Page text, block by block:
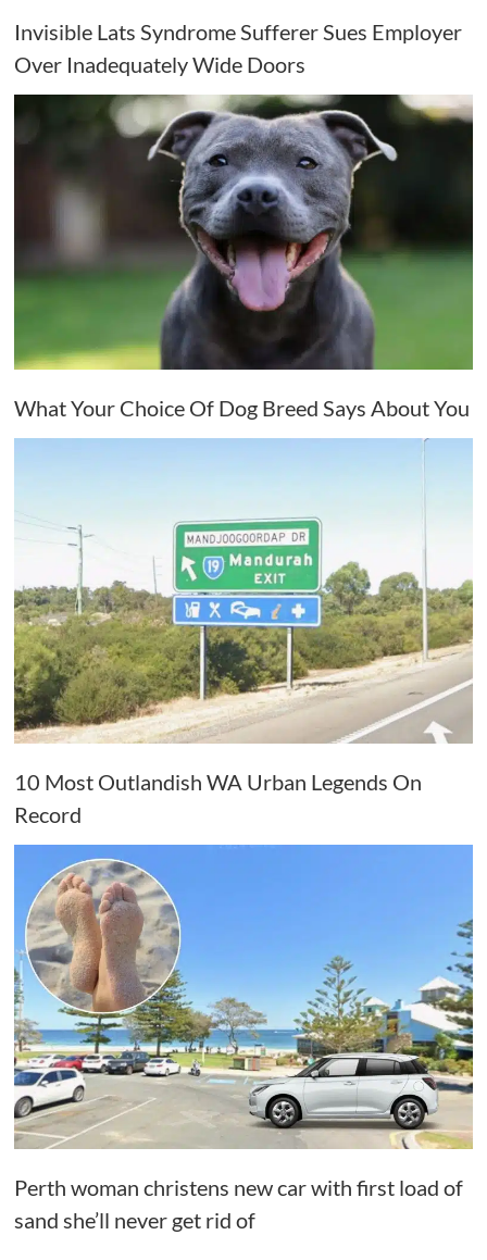
Invisible Lats Syndrome Sufferer Sues Employer
Over Inadequately Wide Doors
What Your Choice Of Dog Breed Says About You
10 Most Outlandish WA Urban Legends On
Record
Perth woman christens new car with first load of
sand she’ll never get rid of